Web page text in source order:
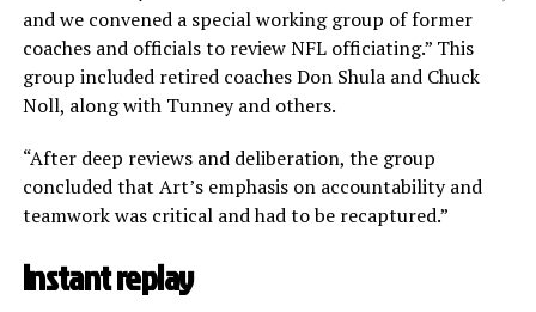
and we convened a special working group of former
coaches and officials to review NFL officiating.” This
group included retired coaches Don Shula and Chuck
Noll, along with Tunney and others.
“After deep reviews and deliberation, the group
concluded that Art’s emphasis on accountability and
teamwork was critical and had to be recaptured.”
Instant replay